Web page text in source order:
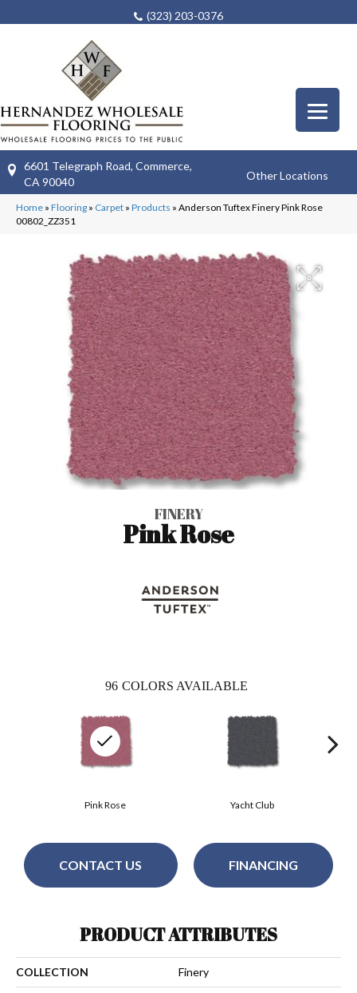
(323) 203-0376
6601 Telegraph Road, Commerce,
CA 90040
Other Locations
Home » Flooring » Carpet » Products » Anderson Tuftex Finery Pink Rose
00802_ZZ351
FINERY
Pink Rose
96 COLORS AVAILABLE
Yacht Club
Pink Rose
CONTACT US FINANCING
PRODUCT ATTRIBUTES
COLLECTION Finery